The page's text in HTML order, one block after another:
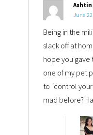
Ashtin
June
Being in the
slack off at
hope you gave
one of my pet
to “control
mad before?